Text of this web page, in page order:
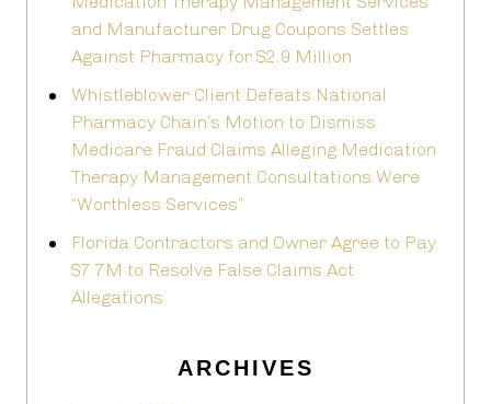
and Manufacturer Drug Coupons Settles
Against Pharmacy for $2.9 Million
Whistleblower Client Defeats National
Pharmacy Chain’s Motion to Dismiss
Medicare Fraud Claims Alleging Medication
Therapy Management Consultations Were
“Worthless Services”
Florida Contractors and Owner Agree to Pay
$7.7M to Resolve False Claims Act
Allegations
ARCHIVES